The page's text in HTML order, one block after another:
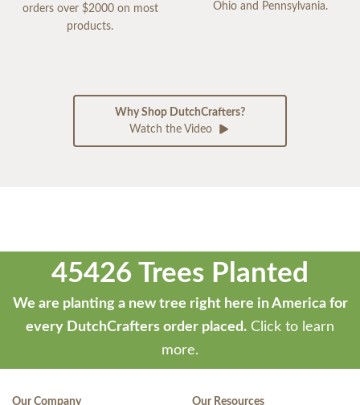
orders over $2000 on most
products.
Ohio and Pennsylvania.
Why Shop DutchCrafters?
Watch the Video
45426 Trees Planted
We are planting a new tree right here in America for
every DutchCrafters order placed. Click to learn
more.
Our Company Our Resources